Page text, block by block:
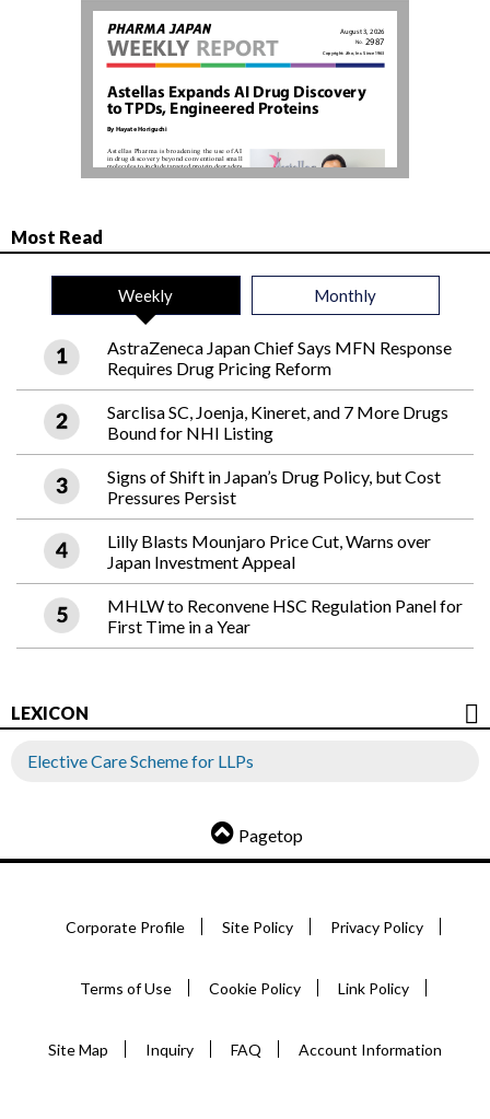
Most Read
Weekly Monthly
AstraZeneca Japan Chief Says MFN Response
Requires Drug Pricing Reform
Sarclisa SC, Joenja, Kineret, and 7 More Drugs
Bound for NHI Listing
Signs of Shift in Japan’s Drug Policy, but Cost
Pressures Persist
Lilly Blasts Mounjaro Price Cut, Warns over
Japan Investment Appeal
MHLW to Reconvene HSC Regulation Panel for
First Time in a Year
LEXICON
Elective Care Scheme for LLPs
Pagetop
Corporate Profile Site Policy Privacy Policy
Terms of Use Cookie Policy Link Policy
Site Map Inquiry FAQ Account Information